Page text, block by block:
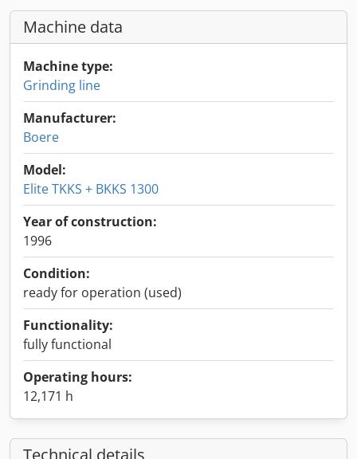
Machine data
Machine type:
Grinding line
Manufacturer:
Boere
Model:
Elite TKKS + BKKS 1300
Year of construction:
1996
Condition:
ready for operation (used)
Functionality:
fully functional
Operating hours:
12,171 h
Technical details